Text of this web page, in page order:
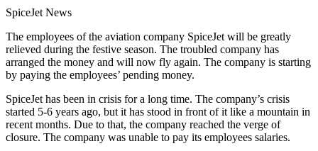
SpiceJet News
The employees of the aviation company SpiceJet will be greatly
relieved during the festive season. The troubled company has
arranged the money and will now fly again. The company is starting
by paying the employees’ pending money.
SpiceJet has been in crisis for a long time. The company’s crisis
started 5-6 years ago, but it has stood in front of it like a mountain in
recent months. Due to that, the company reached the verge of
closure. The company was unable to pay its employees salaries.